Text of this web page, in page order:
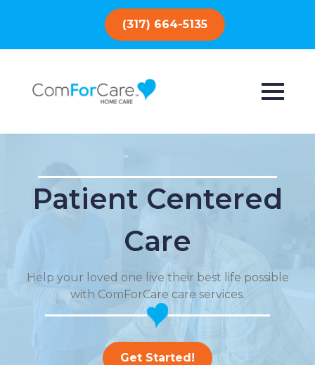
(317) 664-5135
Patient Centered
Care
Help your loved one live their best life possible
with ComForCare care services.
Get Started!